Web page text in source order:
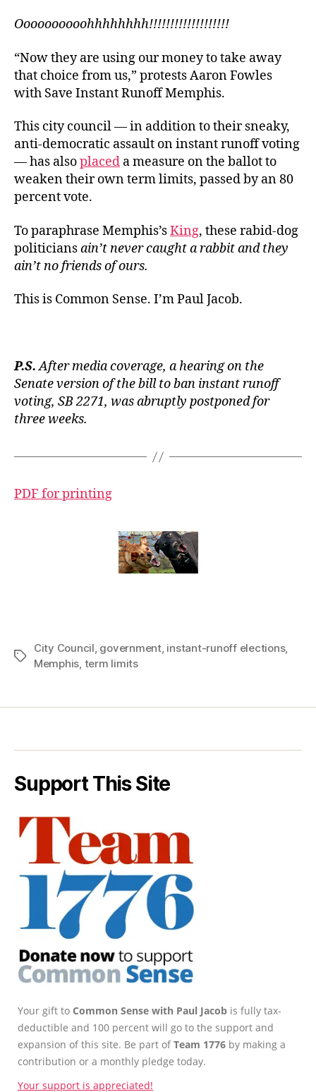
Oooooooooohhhhhhhh!!!!!!!!!!!!!!!!!!!
“Now they are using our money to take away
that choice from us,” protests Aaron Fowles
with Save Instant Runoff Memphis.
This city council — in addition to their sneaky,
anti-democratic assault on instant runoff voting
— has alsoplaced a measure on the ballot to
weaken their own term limits, passed by an 80
percent vote.
To paraphrase Memphis’sKing, these rabid-dog
politiciansain’t never caught a rabbit and they
ain’t no friends of ours.
This is Common Sense. I’m Paul Jacob.
P.S.After media coverage, a hearing on the
Senate version of the bill to ban instant runoff
voting, SB 2271, was abruptly postponed for
three weeks.
PDF for printing
Tags
City Council, government, instant-runoff elections,
Memphis, term limits
Support This Site
Your gift to Common Sense with Paul Jacob is fully tax-
deductible and 100 percent will go to the support and
expansion of this site. Be part ofTeam 1776 by making a
contribution or a monthly pledge today.
Your support is appreciated!